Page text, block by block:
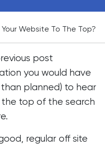
Website To The Top?
post
you would have
planned) to hear
top of the search
regular off site